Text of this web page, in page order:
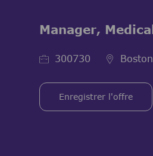
Manager,
ID de l’emploi
300730
Enregistrer l'offre